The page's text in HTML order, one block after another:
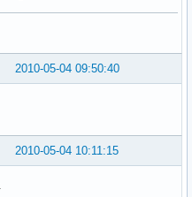
2010-05-04 09:50:40
2010-05-04 10:11:15